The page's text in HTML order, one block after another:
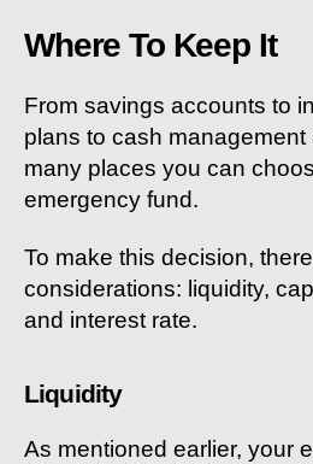
Where To Keep It
From savings accounts to
plans to cash
many places you can
emergency fund.
To make this decision,
considerations: liquidity,
and interest rate.
Liquidity
As mentioned earlier, your